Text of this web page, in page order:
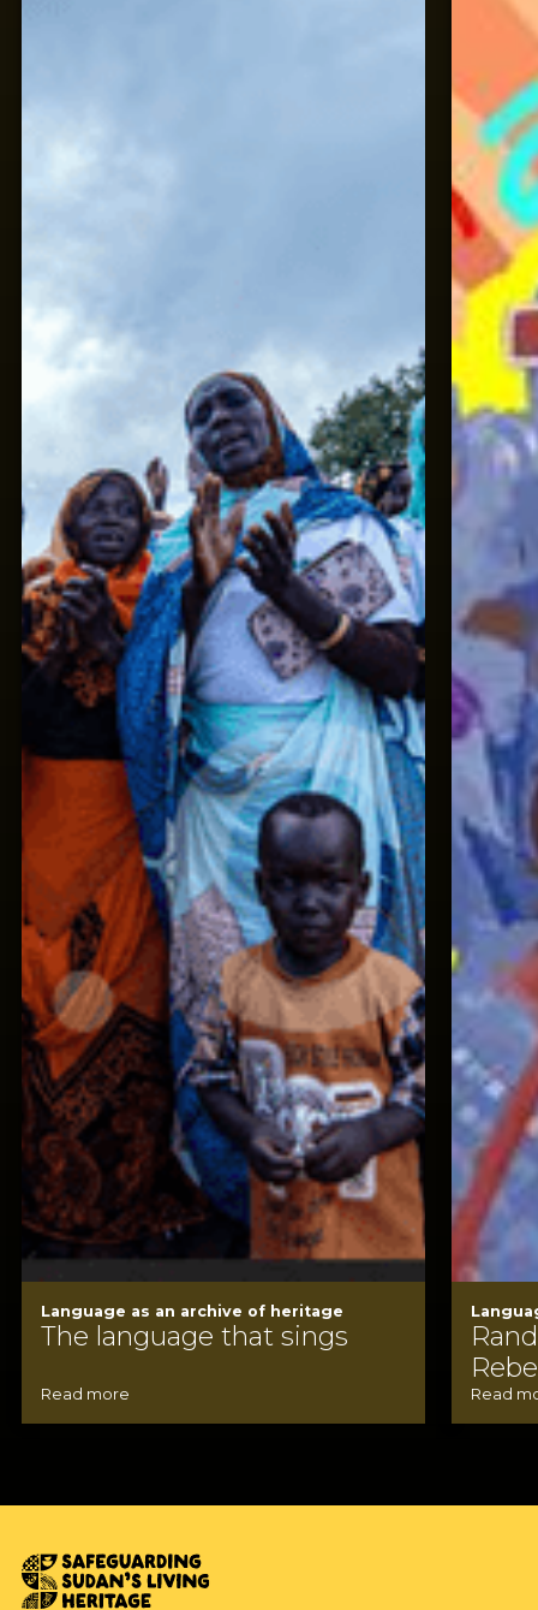
Language as an archive of heritage
The language that sings
Read more Read